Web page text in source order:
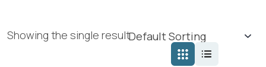
Showing the single result